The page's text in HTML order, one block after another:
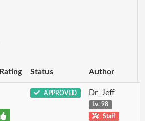
Rating Status Author
APPROVED Dr_Jeff
Lv. 98
Staff